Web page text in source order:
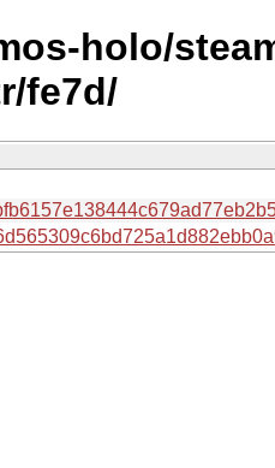
holo/
fe7d/